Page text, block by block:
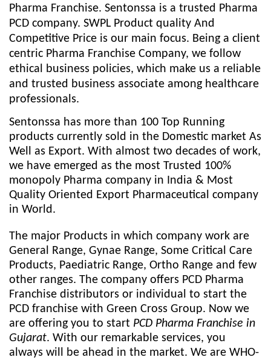
Pharma Franchise. Sentonssa is a trusted Pharma
PCD company. SWPL Product quality And
Competitive Price is our main focus. Being a client
centric Pharma Franchise Company, we follow
ethical business policies, which make us a reliable
and trusted business associate among healthcare
professionals.
Sentonssa has more than 100 Top Running
products currently sold in the Domestic market As
Well as Export. With almost two decades of work,
we have emerged as the most Trusted 100%
monopoly Pharma company in India & Most
Quality Oriented Export Pharmaceutical company
in World.
The major Products in which company work are
General Range, Gynae Range, Some Critical Care
Products, Paediatric Range, Ortho Range and few
other ranges. The company offers PCD Pharma
Franchise distributors or individual to start the
PCD franchise with Green Cross Group. Now we
are offering you to start PCD Pharma Franchise in
Gujarat. With our remarkable services, you
always will be ahead in the market. We are WHO-